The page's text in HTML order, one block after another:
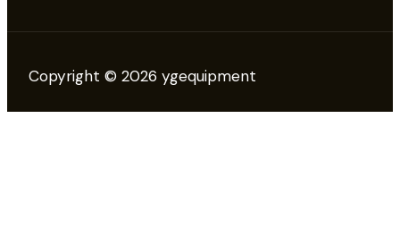
Copyright © 2026 ygequipment